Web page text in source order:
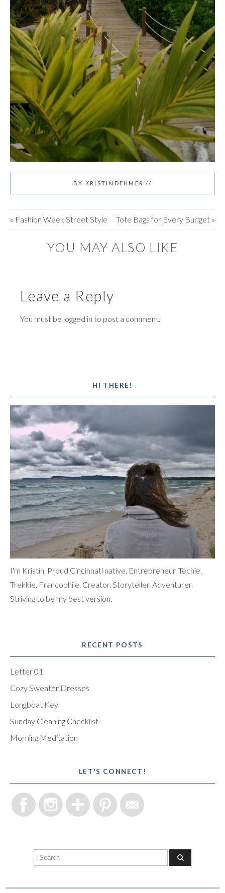
BY KRISTINDEHMER //
« Fashion Week Street Style Tote Bags for Every Budget »
YOU MAY ALSO LIKE
Leave a Reply
You must be logged in to post a comment.
HI THERE!
I'm Kristin. Proud Cincinnati native. Entrepreneur. Techie.
Trekkie. Francophile. Creator. Storyteller. Adventurer.
Striving to be my best version.
RECENT POSTS
Letter 01
Cozy Sweater Dresses
Longboat Key
Sunday Cleaning Checklist
Morning Meditation
LET'S CONNECT!